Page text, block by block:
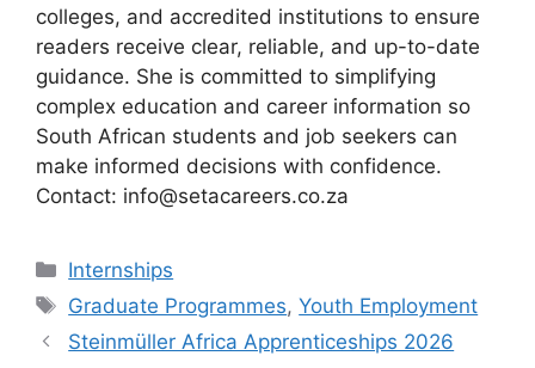
colleges, and accredited institutions to ensure
readers receive clear, reliable, and up-to-date
guidance. She is committed to simplifying
complex education and career information so
South African students and job seekers can
make informed decisions with confidence.
Contact: info@setacareers.co.za
Categories
Internships
Tags
Graduate Programmes,Youth Employment
Steinmüller Africa Apprenticeships 2026